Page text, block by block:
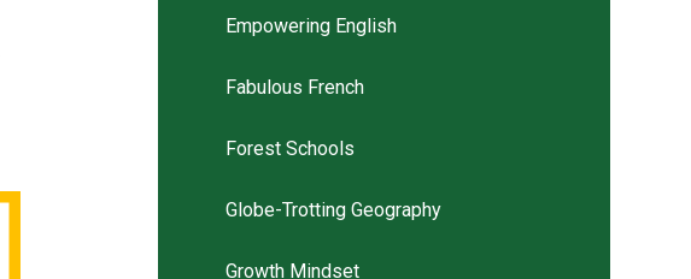
Empowering English
Fabulous French
Forest Schools
Globe-Trotting Geography
Growth Mindset